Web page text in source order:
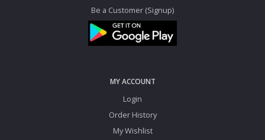
Be a Customer (Signup)
MY ACCOUNT
Login
Order History
My Wishlist